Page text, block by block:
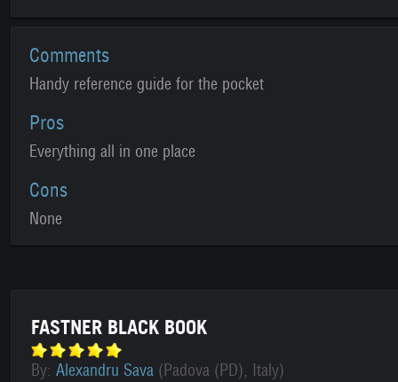
Comments
Handy reference guide for the pocket
Pros
Everything all in one place
Cons
None
FASTNER BLACK BOOK
By: Alexandru Sava (Padova (PD), Italy)